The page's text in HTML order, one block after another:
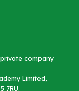
company
Limited,
7RU.